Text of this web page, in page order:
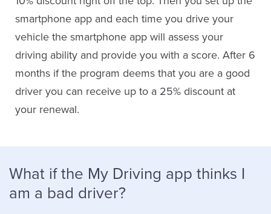
smartphone app and each time you drive your
vehicle the smartphone app will assess your
driving ability and provide you with a score. After 6
months if the program deems that you are a good
driver you can receive up to a 25% discount at
your renewal.
What if the My Driving app thinks I
am a bad driver?